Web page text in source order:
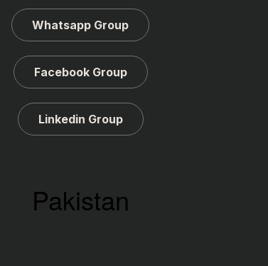
Whatsapp Group
Facebook Group
Linkedin Group